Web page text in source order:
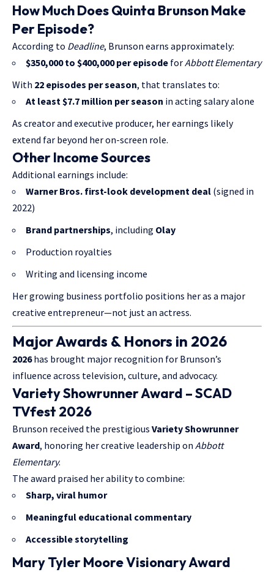
How Much Does Quinta Brunson Make
Per Episode?
According to Deadline, Brunson earns approximately:
$350,000 to $400,000 per episode forAbbott Elementary
With 22 episodes per season, that translates to:
At least $7.7 million per season in acting salary alone
As creator and executive producer, her earnings likely
extend far beyond her on-screen role.
Other Income Sources
Additional earnings include:
Warner Bros. first-look development deal (signed in
2022)
Brand partnerships, including Olay
Production royalties
Writing and licensing income
Her growing business portfolio positions her as a major
creative entrepreneur—not just an actress.
Major Awards & Honors in 2026
2026has brought major recognition for Brunson’s
influence across television, culture, and advocacy.
Variety Showrunner Award – SCAD
TVfest 2026
Brunson received the prestigious Variety Showrunner
Award, honoring her creative leadership on Abbott
Elementary.
The award praised her ability to combine:
Sharp, viral humor
Meaningful educational commentary
Accessible storytelling
Mary Tyler Moore Visionary Award